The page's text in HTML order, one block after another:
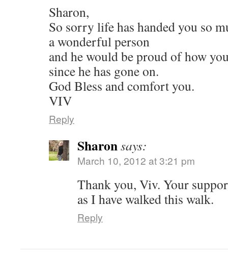
Sharon,
So sorry life has handed you so
a wonderful person
and he would be proud of how
since he has gone on.
God Bless and comfort you.
VIV
Reply
Sharonsays:
March 10, 2012 at 3:21 pm
Thank you, Viv. Your
as I have walked this walk.
Reply